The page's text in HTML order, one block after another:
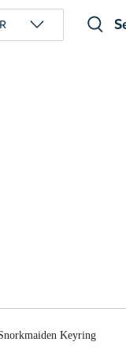
to navigate
Keyring